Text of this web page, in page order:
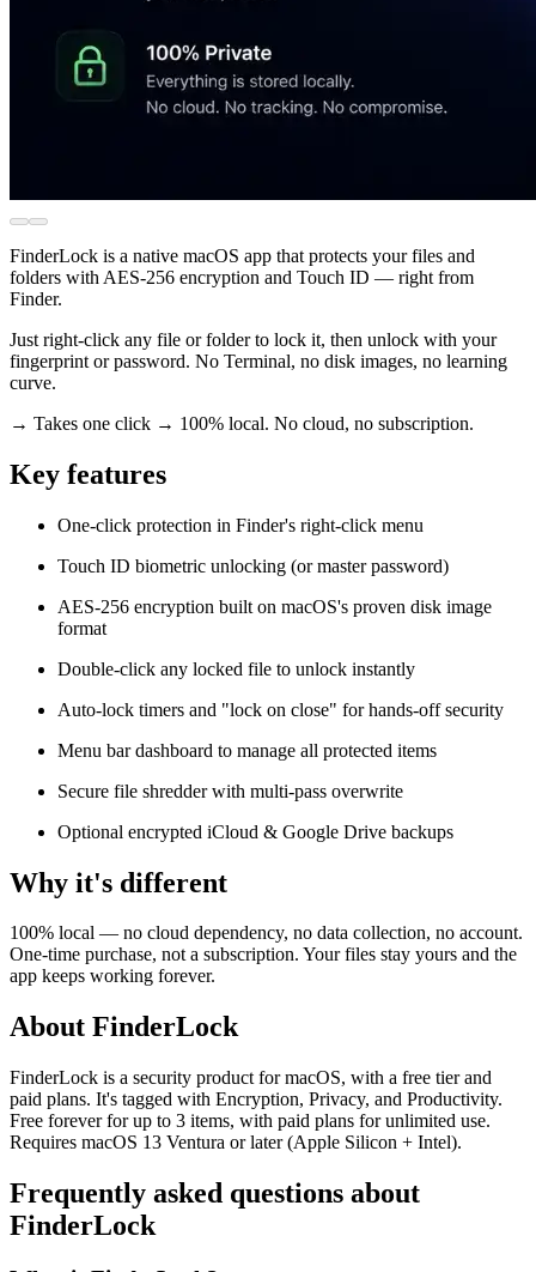
FinderLock is a native macOS app that protects your files and
folders with AES-256 encryption and Touch ID — right from
Finder.
Just right-click any file or folder to lock it, then unlock with your
fingerprint or password. No Terminal, no disk images, no learning
curve.
→ Takes one click → 100% local. No cloud, no subscription.
Key features
One-click protection in Finder's right-click menu
Touch ID biometric unlocking (or master password)
AES-256 encryption built on macOS's proven disk image
format
Double-click any locked file to unlock instantly
Auto-lock timers and "lock on close" for hands-off security
Menu bar dashboard to manage all protected items
Secure file shredder with multi-pass overwrite
Optional encrypted iCloud & Google Drive backups
Why it's different
100% local — no cloud dependency, no data collection, no account.
One-time purchase, not a subscription. Your files stay yours and the
app keeps working forever.
About FinderLock
FinderLock is a security product for macOS, with a free tier and
paid plans. It's tagged with Encryption, Privacy, and Productivity.
Free forever for up to 3 items, with paid plans for unlimited use.
Requires macOS 13 Ventura or later (Apple Silicon + Intel).
Frequently asked questions about
FinderLock